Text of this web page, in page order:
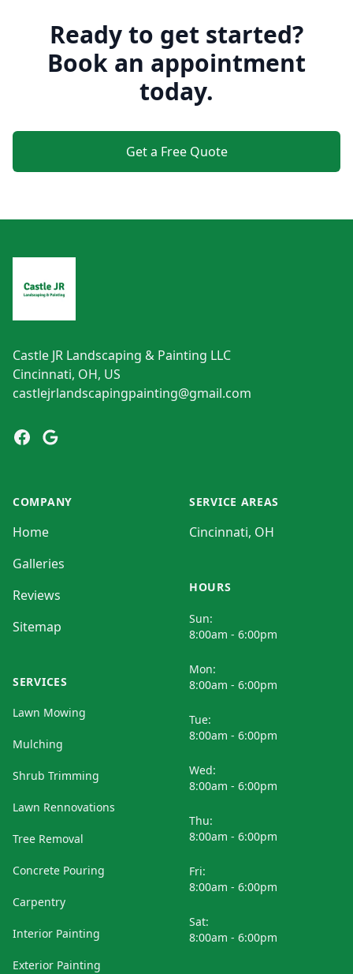
Ready to get started?
Book an appointment
today.
Get a Free Quote
Castle JR Landscaping & Painting LLC
Cincinnati, OH, US
castlejrlandscapingpainting@gmail.com
Facebook
Google
COMPANY
Home
Galleries
Reviews
Sitemap
SERVICES
Lawn Mowing
Mulching
Shrub Trimming
Lawn Rennovations
Tree Removal
Concrete Pouring
Carpentry
Interior Painting
Exterior Painting
SERVICE AREAS
Cincinnati, OH
HOURS
Sun:
8:00am - 6:00pm
Mon:
8:00am - 6:00pm
Tue:
8:00am - 6:00pm
Wed:
8:00am - 6:00pm
Thu:
8:00am - 6:00pm
Fri:
8:00am - 6:00pm
Sat:
8:00am - 6:00pm